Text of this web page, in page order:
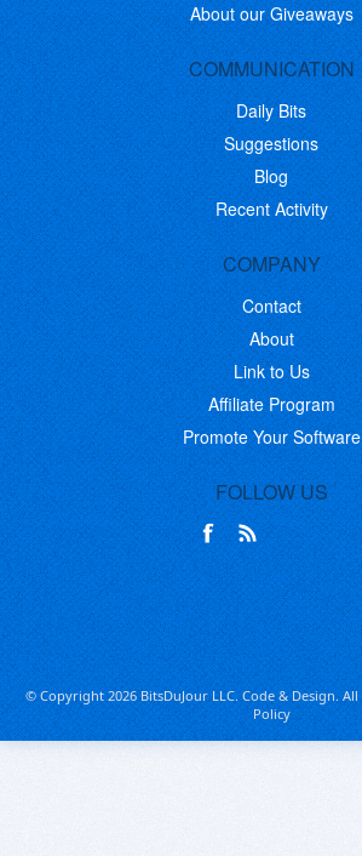
About our Giveaways
COMMUNICATION
Daily Bits
Suggestions
Blog
Recent Activity
COMPANY
Contact
About
Link to Us
Affiliate Program
Promote Your Software
FOLLOW US
© Copyright 2026 BitsDuJour LLC. Code & Design.
Policy